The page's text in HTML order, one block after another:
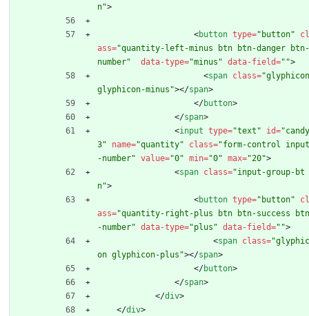
n">
<button type="button"
cl
ass="quantity-left-minus btn btn-danger btn-
number"
data-type="minus" data-field="">
<span class="glyphicon
glyphicon-minus"></span>
</button>
</span>
<input type="text" id="candy
3"
name="quantity" class="form-control input
-number" value="0" min="0" max="20">
<span class="input-group-bt
n">
<button type="button"
cl
ass="quantity-right-plus btn btn-success btn
-number" data-type="plus" data-field="">
<span class="glyphic
on glyphicon-plus"></span>
</button>
</span>
</div>
</div>